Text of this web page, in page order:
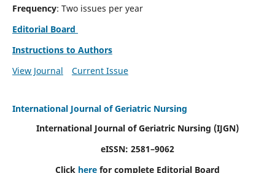
Frequency: Two issues per year
Editorial Board
Instructions to Authors
View Journal
Current Issue
International Journal of Geriatric Nursing
International Journal of Geriatric Nursing (IJGN)
eISSN: 2581–9062
Click here for complete Editorial Board